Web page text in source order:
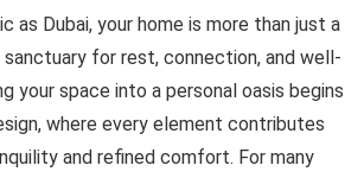
as Dubai, your home is more than just a
sanctuary for rest, connection, and well-
your space into a personal oasis begins
where every element contributes
and refined comfort. For many